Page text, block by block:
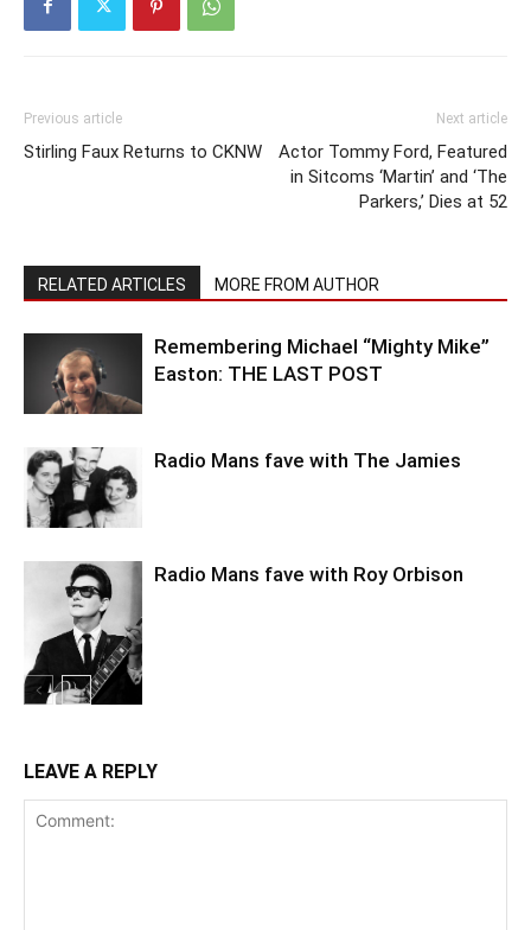
Previous article
Stirling Faux Returns to CKNW
Next article
Actor Tommy Ford, Featured
in Sitcoms ‘Martin’ and ‘The
Parkers,’ Dies at 52
RELATED ARTICLES MORE FROM AUTHOR
Remembering Michael “Mighty Mike”
Easton: THE LAST POST
Radio Mans fave with The Jamies
Radio Mans fave with Roy Orbison
LEAVE A REPLY